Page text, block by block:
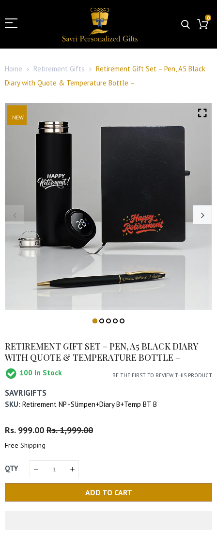
0
Home Retirement Gifts
Retirement Gift Set – Pen, A5 Black
Diary with Quote & Temperature Bottle –
NEW
RETIREMENT GIFT SET – PEN, A5 BLACK DIARY
WITH QUOTE & TEMPERATURE BOTTLE –
100 In Stock BE THE FIRST TO REVIEW THIS PRODUCT
SAVRIGIFTS
SKU: Retirement NP -Slimpen+Diary B+Temp BT B
Regular
Price
Rs. 999.00 Sale
Rs. 1,999.00
Free Shipping
QTY
ADD TO CART